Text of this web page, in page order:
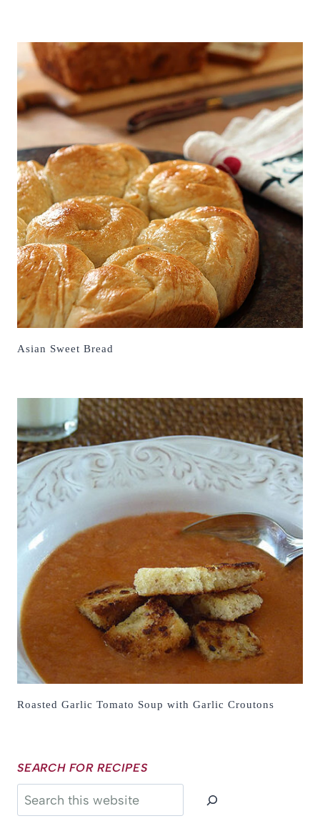
Asian Sweet Bread
Roasted Garlic Tomato Soup with Garlic Croutons
SEARCH FOR RECIPES
Search